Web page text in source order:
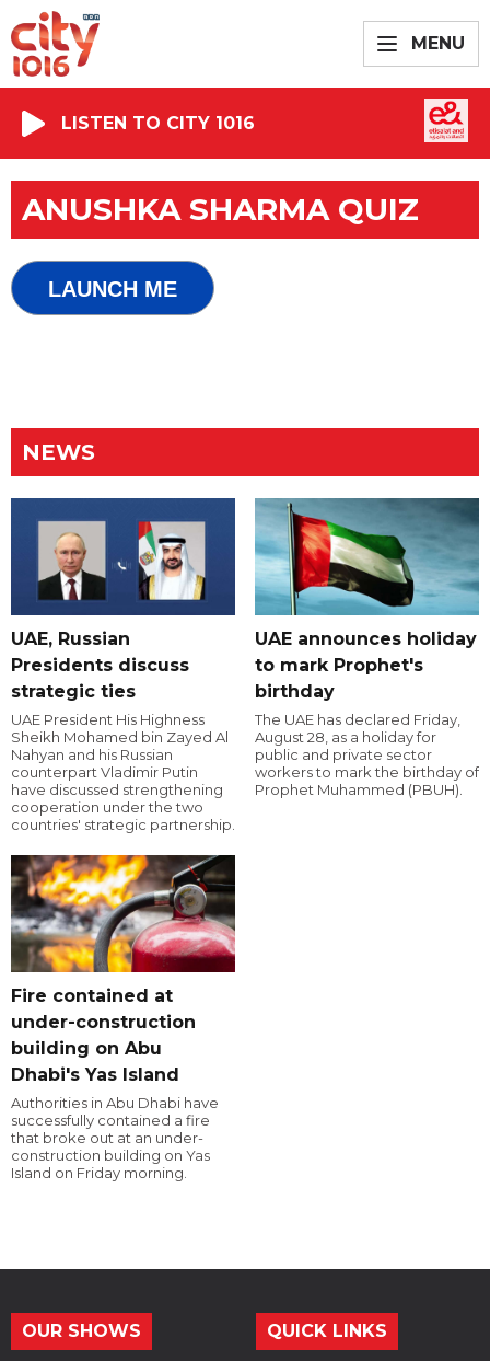
MENU
LISTEN TO CITY 1016
ANUSHKA SHARMA QUIZ
LAUNCH ME
NEWS
UAE, Russian
Presidents discuss
strategic ties
UAE President His Highness
Sheikh Mohamed bin Zayed Al
Nahyan and his Russian
counterpart Vladimir Putin
have discussed strengthening
cooperation under the two
countries' strategic partnership.
UAE announces holiday
to mark Prophet's
birthday
The UAE has declared Friday,
August 28, as a holiday for
public and private sector
workers to mark the birthday of
Prophet Muhammed (PBUH).
Fire contained at
under-construction
building on Abu
Dhabi's Yas Island
Authorities in Abu Dhabi have
successfully contained a fire
that broke out at an under-
construction building on Yas
Island on Friday morning.
OUR SHOWS QUICK LINKS